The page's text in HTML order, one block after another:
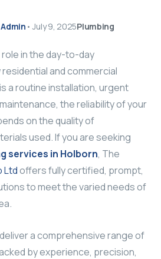
• July 9, 2025Plumbing
role in the day-to-day
and commercial
a routine installation, urgent
the reliability of your
on the quality of
used. If you are seeking
services in Holborn, The
Ltdoffers fully certified, prompt,
to meet the varied needs of
a comprehensive range of
by experience, precision,